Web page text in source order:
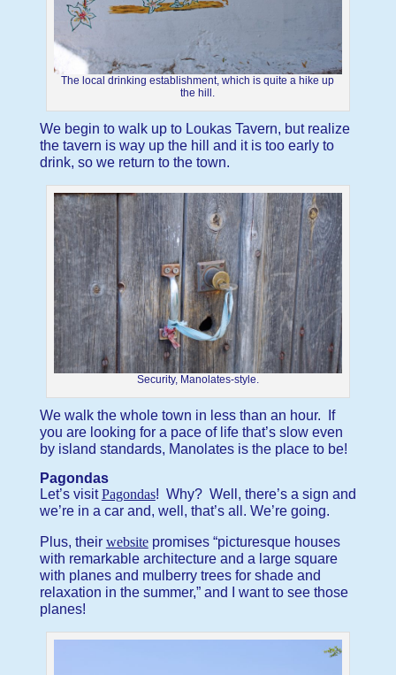
The local drinking establishment, which is quite a hike up
the hill.
We begin to walk up to Loukas Tavern, but realize
the tavern is way up the hill and it is too early to
drink, so we return to the town.
Security, Manolates-style.
We walk the whole town in less than an hour. If
you are looking for a pace of life that’s slow even
by island standards, Manolates is the place to be!
Pagondas
Let’s visitPagondas! Why? Well, there’s a sign and
we’re in a car and, well, that’s all. We’re going.
Plus, their websitepromises “picturesque houses
with remarkable architecture and a large square
with planes and mulberry trees for shade and
relaxation in the summer,” and I want to see those
planes!